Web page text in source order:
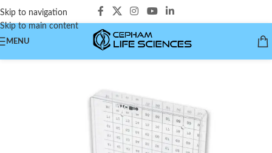
Skip to navigation
Skip to main content
MENU